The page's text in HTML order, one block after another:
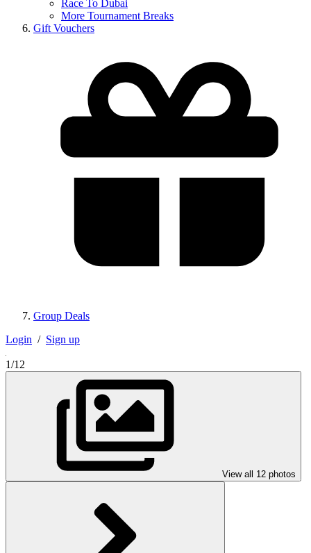
Race To Dubai
More Tournament Breaks
Gift Vouchers
Group Deals
Login / Sign up
1/12
View all 12 photos